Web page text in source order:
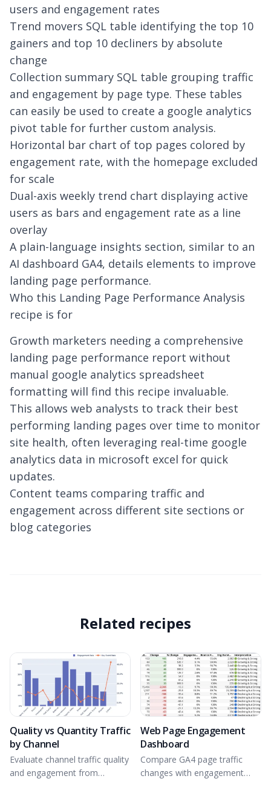
users and engagement rates
Trend movers SQL table identifying the top 10
gainers and top 10 decliners by absolute
change
Collection summary SQL table grouping traffic
and engagement by page type. These tables
can easily be used to create a google analytics
pivot table for further custom analysis.
Horizontal bar chart of top pages colored by
engagement rate, with the homepage excluded
for scale
Dual-axis weekly trend chart displaying active
users as bars and engagement rate as a line
overlay
A plain-language insights section, similar to an
AI dashboard GA4, details elements to improve
landing page performance.
Who this Landing Page Performance Analysis
recipe is for
Growth marketers needing a comprehensive
landing page performance report without
manual google analytics spreadsheet
formatting will find this recipe invaluable.
This allows web analysts to track their best
performing landing pages over time to monitor
site health, often leveraging real-time google
analytics data in microsoft excel for quick
updates.
Content teams comparing traffic and
engagement across different site sections or
blog categories
Related recipes
Quality vs Quantity Traffic
by Channel
Evaluate channel traffic quality
and engagement from
Web Page Engagement
Dashboard
Compare GA4 page traffic
changes with engagement